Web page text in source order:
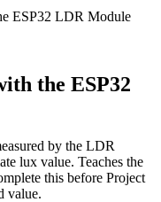
ESP32 LDR Module
the ESP32
by the LDR
lux value. Teaches the
this before Project
value.